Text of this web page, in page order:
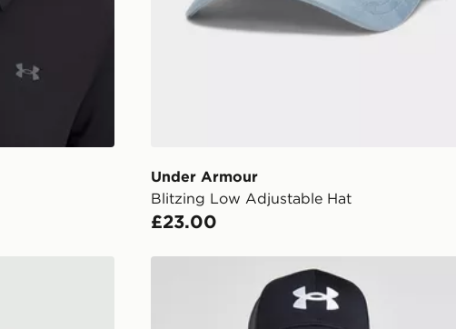
Under Armour
Blitzing Low Adjustable Hat
£23.00
Under Armour Blitzing 2 Cap